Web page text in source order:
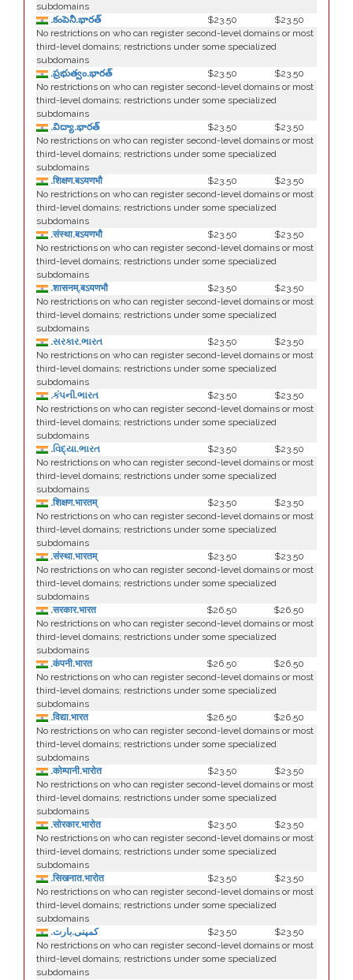
subdomains
.కంపెనీ.భారత్
$23.50
$23.50
No restrictions on who can register second-level domains or most
third-level domains; restrictions under some specialized
subdomains
.ప్రభుత్వం.భారత్
$23.50
$23.50
No restrictions on who can register second-level domains or most
third-level domains; restrictions under some specialized
subdomains
.విద్యా.భారత్
$23.50
$23.50
No restrictions on who can register second-level domains or most
third-level domains; restrictions under some specialized
subdomains
.शिक्षण.बऽयणभौ
$23.50
$23.50
No restrictions on who can register second-level domains or most
third-level domains; restrictions under some specialized
subdomains
.संस्था.बऽयणभौ
$23.50
$23.50
No restrictions on who can register second-level domains or most
third-level domains; restrictions under some specialized
subdomains
.शासनम्.बऽयणभौ
$23.50
$23.50
No restrictions on who can register second-level domains or most
third-level domains; restrictions under some specialized
subdomains
.સરકાર.ભારત
$23.50
$23.50
No restrictions on who can register second-level domains or most
third-level domains; restrictions under some specialized
subdomains
.કંપની.ભારત
$23.50
$23.50
No restrictions on who can register second-level domains or most
third-level domains; restrictions under some specialized
subdomains
.વિદ્યા.ભારત
$23.50
$23.50
No restrictions on who can register second-level domains or most
third-level domains; restrictions under some specialized
subdomains
.शिक्षण.भारतम्
$23.50
$23.50
No restrictions on who can register second-level domains or most
third-level domains; restrictions under some specialized
subdomains
.संस्था.भारतम्
$23.50
$23.50
No restrictions on who can register second-level domains or most
third-level domains; restrictions under some specialized
subdomains
.सरकार.भारत
$26.50
$26.50
No restrictions on who can register second-level domains or most
third-level domains; restrictions under some specialized
subdomains
.कंपनी.भारत
$26.50
$26.50
No restrictions on who can register second-level domains or most
third-level domains; restrictions under some specialized
subdomains
.विद्या.भारत
$26.50
$26.50
No restrictions on who can register second-level domains or most
third-level domains; restrictions under some specialized
subdomains
.कोम्पानी.भारोत
$23.50
$23.50
No restrictions on who can register second-level domains or most
third-level domains; restrictions under some specialized
subdomains
.सोरकार.भारोत
$23.50
$23.50
No restrictions on who can register second-level domains or most
third-level domains; restrictions under some specialized
subdomains
.सिखनात.भारोत
$23.50
$23.50
No restrictions on who can register second-level domains or most
third-level domains; restrictions under some specialized
subdomains
.کمپنی.بارت
$23.50
$23.50
No restrictions on who can register second-level domains or most
third-level domains; restrictions under some specialized
subdomains